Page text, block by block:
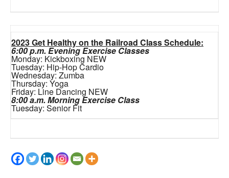
2023 Get Healthy on the Railroad Class Schedule:
6:00 p.m. Evening Exercise Classes
Monday: Kickboxing NEW
Tuesday: Hip-Hop Cardio
Wednesday: Zumba
Thursday: Yoga
Friday: Line Dancing NEW
8:00 a.m. Morning Exercise Class
Tuesday: Senior Fit